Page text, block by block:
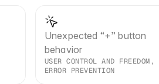
Unexpected “+” button
behavior
USER CONTROL AND FREEDOM,
ERROR PREVENTION